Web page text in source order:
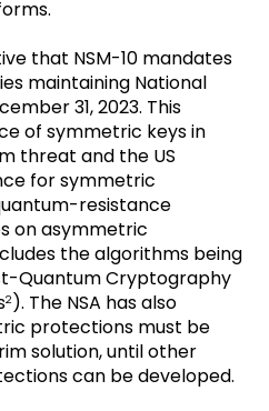
that NSM-10 mandates
maintaining National
31, 2023. This
of symmetric keys in
threat and the US
for symmetric
resistance
on asymmetric
the algorithms being
Quantum Cryptography
2). The NSA has also
protections must be
solution, until other
can be developed.